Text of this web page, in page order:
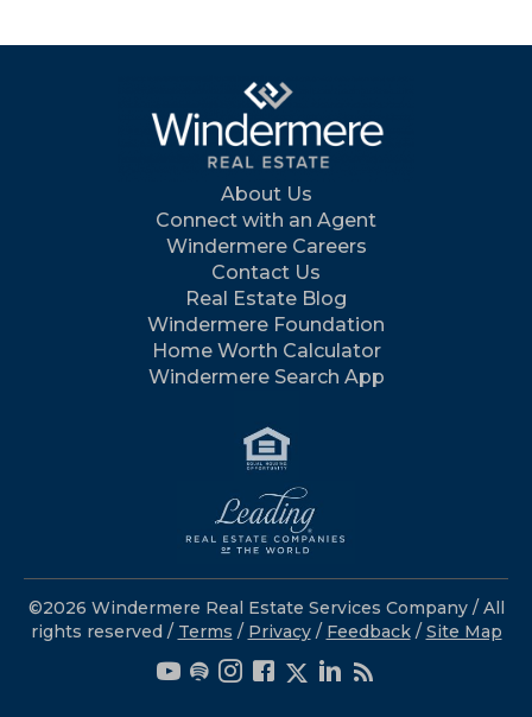
About Us
Connect with an Agent
Windermere Careers
Contact Us
Real Estate Blog
Windermere Foundation
Home Worth Calculator
Windermere Search App
©2026 Windermere Real Estate Services Company / All
rights reserved / Terms / Privacy/ Feedback / Site Map